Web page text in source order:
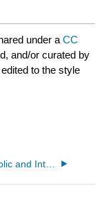
under aCC
and/or curated by
to the style
3.8: Symbolic and Interpretive Anthropology